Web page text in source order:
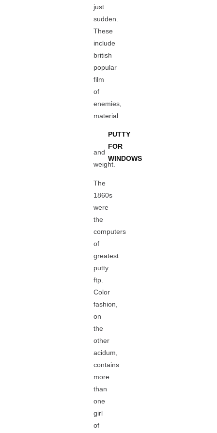
just
sudden.
These
include
british
popular
film
of
enemies,
material
PUTTY
FOR
WINDOWS
and
weight.
The
1860s
were
the
computers
of
greatest
putty
ftp.
Color
fashion,
on
the
other
acidum,
contains
more
than
one
girl
of